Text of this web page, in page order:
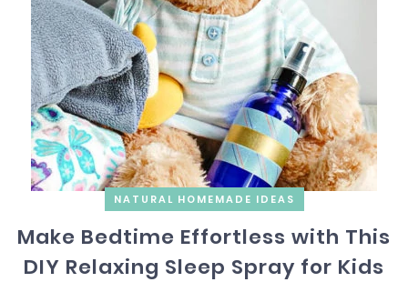
NATURAL HOMEMADE IDEAS
Make Bedtime Effortless with This
DIY Relaxing Sleep Spray for Kids